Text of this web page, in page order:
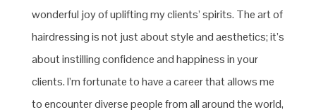
wonderful joy of uplifting my clients’ spirits. The art of
hairdressing is not just about style and aesthetics; it’s
about instilling confidence and happiness in your
clients. I’m fortunate to have a career that allows me
to encounter diverse people from all around the world,